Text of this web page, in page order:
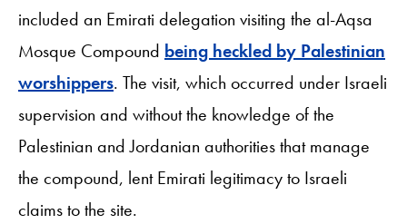
included an Emirati delegation visiting the al-Aqsa
Mosque Compound being heckled by Palestinian
worshippers. The visit, which occurred under Israeli
supervision and without the knowledge of the
Palestinian and Jordanian authorities that manage
the compound, lent Emirati legitimacy to Israeli
claims to the site.